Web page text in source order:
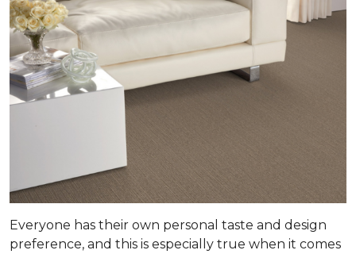
Everyone has their own personal taste and design
preference, and this is especially true when it comes